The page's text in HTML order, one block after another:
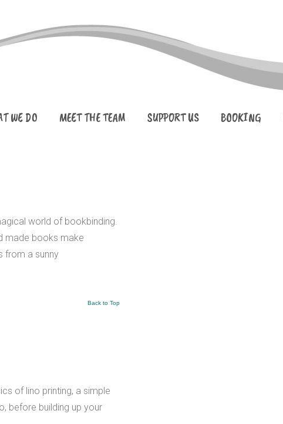
WE DO MEET THE TEAM SUPPORT US BOOKING
world of bookbinding.
made books make
from a sunny
Back to Top
of lino printing, a simple
before building up your